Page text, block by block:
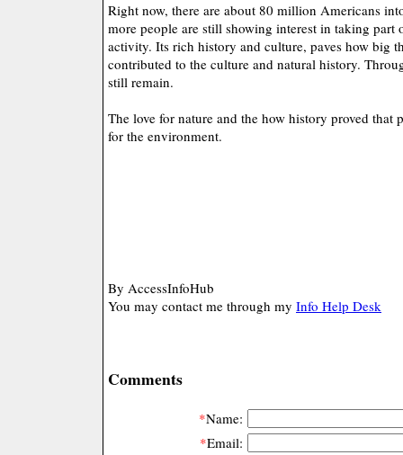
Right now, there are about 80 million Americans
more people are still showing interest in taking part
activity. Its rich history and culture, paves how big
contributed to the culture and natural history.
still remain.
The love for nature and the how history proved that
for the environment.
By AccessInfoHub
You may contact me through my Info Help Desk
Comments
*Name:
*Email: